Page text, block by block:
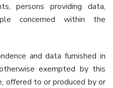
persons providing data,
concerned within the
and data furnished in
exempted by this
offered to or produced by or